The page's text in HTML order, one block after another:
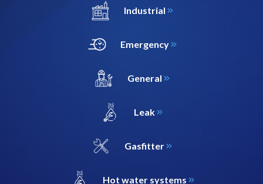
Industrial
Emergency
General
Leak
Gasfitter
Hot water systems